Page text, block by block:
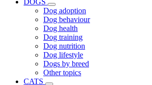
DOGS
Dog adoption
Dog behaviour
Dog health
Dog training
Dog nutrition
Dog lifestyle
Dogs by breed
Other topics
CATS